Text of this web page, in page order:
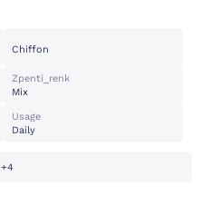
Chiffon
Zpenti_renk
Mix
Usage
Daily
+4